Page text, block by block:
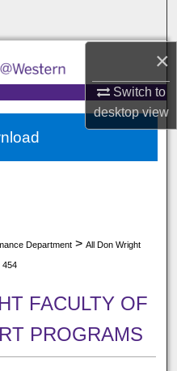
×
Switch to
desktopview
Department > All Don Wright
454
FACULTY OF
PROGRAMS